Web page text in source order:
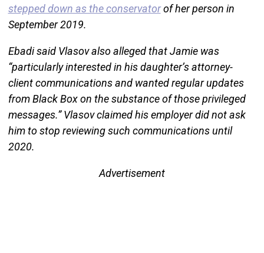
stepped down as the conservatorof her person in
September 2019.
Ebadi said Vlasov also alleged that Jamie was
“particularly interested in his daughter’s attorney-
client communications and wanted regular updates
from Black Box on the substance of those privileged
messages.” Vlasov claimed his employer did not ask
him to stop reviewing such communications until
2020.
Advertisement